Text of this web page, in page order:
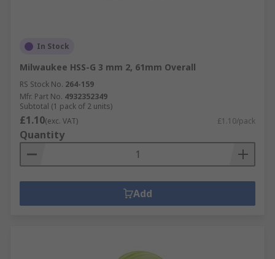
In Stock
Milwaukee HSS-G 3 mm 2, 61mm Overall
RS Stock No. 264-159
Mfr. Part No. 4932352349
Subtotal (1 pack of 2 units)
£1.10(exc. VAT) £1.10/pack
Quantity
Add